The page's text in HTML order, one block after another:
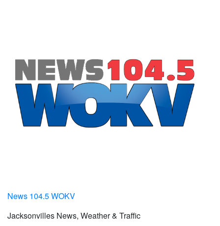
News 104.5 WOKV
Jacksonvilles News, Weather & Traffic